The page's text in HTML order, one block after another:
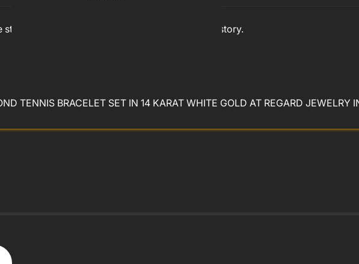
style tennis bracelet. Beautiful with a touch of history.
TENNIS BRACELET SET IN 14 KARAT WHITE GOLD AT REGARD JEWELRY